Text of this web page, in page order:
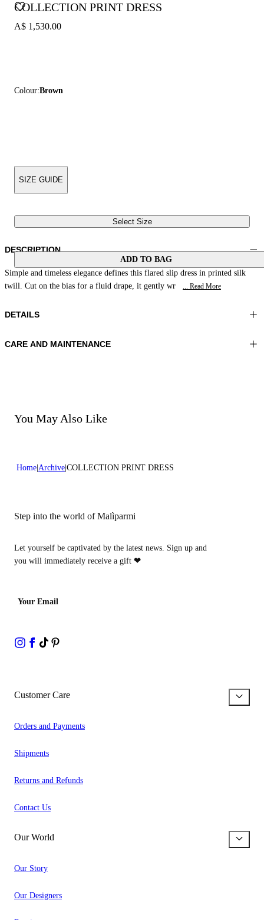
COLLECTION PRINT DRESS
A$ 1,530.00
Colour:Brown
SIZE GUIDE
Select Size
ADD TO BAG
DESCRIPTION
Simple and timeless elegance defines this flared slip dress in printed silk
twill. Cut on the bias for a fluid drape, it gently wr
... Read More
DETAILS
Material: 100% Silk
CARE AND MAINTENANCE
You May Also Like
Home Archive COLLECTION PRINT DRESS
Step into the world of Malìparmi
Let yourself be captivated by the latest news. Sign up and
you will immediately receive a gift ❤
Your Email
Customer Care
Orders and Payments
Shipments
Returns and Refunds
Contact Us
Our World
Our Story
Our Designers